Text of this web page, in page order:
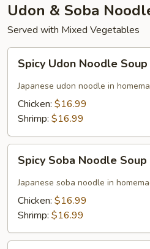
Udon & Soba
Served with Mixed Vegetables
Udon
Noodle
Soup
Spicy Udon Noodle Soup
Japanese udon noodle in
Chicken: $16.99
Shrimp: $16.99
Soba
Noodle
Soup
Spicy Soba Noodle Soup
Japanese soba noodle in
Chicken: $16.99
Shrimp: $16.99